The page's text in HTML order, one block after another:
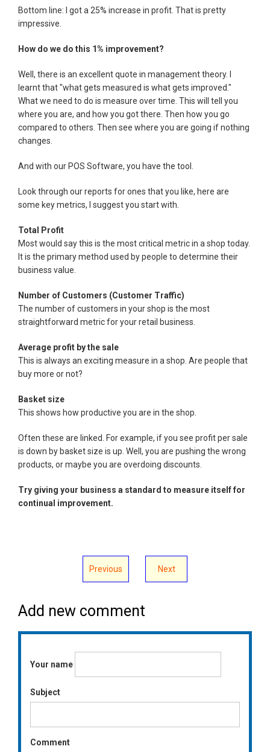
Bottom line: I got a 25% increase in profit. That is pretty
impressive.
How do we do this 1% improvement?
Well, there is an excellent quote in management theory. I
learnt that "what gets measured is what gets improved."
What we need to do is measure over time. This will tell you
where you are, and how you got there. Then how you go
compared to others. Then see where you are going if nothing
changes.
And with our POS Software, you have the tool.
Look through our reports for ones that you like, here are
some key metrics, I suggest you start with.
Total Profit
Most would say this is the most critical metric in a shop today.
It is the primary method used by people to determine their
business value.
Number of Customers (Customer Traffic)
The number of customers in your shop is the most
straightforward metric for your retail business.
Average profit by the sale
This is always an exciting measure in a shop. Are people that
buy more or not?
Basket size
This shows how productive you are in the shop.
Often these are linked. For example, if you see profit per sale
is down by basket size is up. Well, you are pushing the wrong
products, or maybe you are overdoing discounts.
Try giving your business a standard to measure itself for
continual improvement.
Previous Next
Add new comment
Your name
Subject
Comment